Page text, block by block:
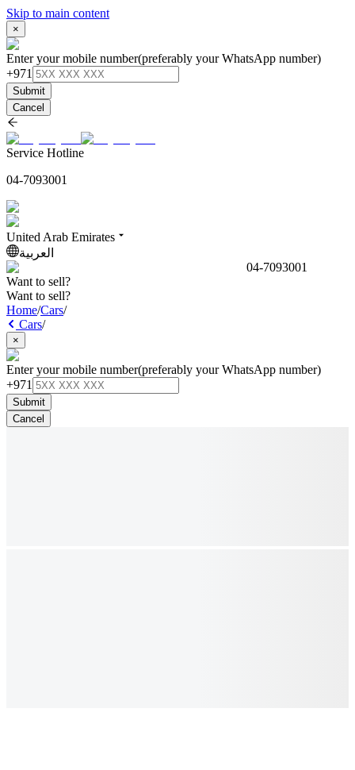
Skip to main content
×
Enter your mobile number(preferably your WhatsApp number)
+971
Submit
Cancel
Service Hotline
04-7093001
United Arab Emirates
العربية
04-7093001
Want to sell?
Want to sell?
Home/Cars/
Cars/
×
Enter your mobile number(preferably your WhatsApp number)
+971
Submit
Cancel